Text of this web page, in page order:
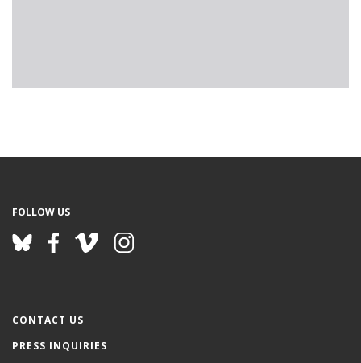
CONTACT US
PRESS INQUIRIES
FOLLOW US